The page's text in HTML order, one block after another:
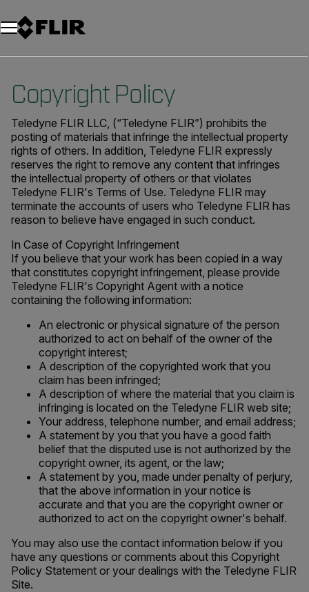
Copyright Policy
Teledyne FLIR LLC, (“Teledyne FLIR”) prohibits the
posting of materials that infringe the intellectual property
rights of others. In addition, Teledyne FLIR expressly
reserves the right to remove any content that infringes
the intellectual property of others or that violates
Teledyne FLIR's Terms of Use. Teledyne FLIR may
terminate the accounts of users who Teledyne FLIR has
reason to believe have engaged in such conduct.
In Case of Copyright Infringement
If you believe that your work has been copied in a way
that constitutes copyright infringement, please provide
Teledyne FLIR's Copyright Agent with a notice
containing the following information:
An electronic or physical signature of the person
authorized to act on behalf of the owner of the
copyright interest;
A description of the copyrighted work that you
claim has been infringed;
A description of where the material that you claim is
infringing is located on the Teledyne FLIR web site;
Your address, telephone number, and email address;
A statement by you that you have a good faith
belief that the disputed use is not authorized by the
copyright owner, its agent, or the law;
A statement by you, made under penalty of perjury,
that the above information in your notice is
accurate and that you are the copyright owner or
authorized to act on the copyright owner's behalf.
You may also use the contact information below if you
have any questions or comments about this Copyright
Policy Statement or your dealings with the Teledyne FLIR
Site.